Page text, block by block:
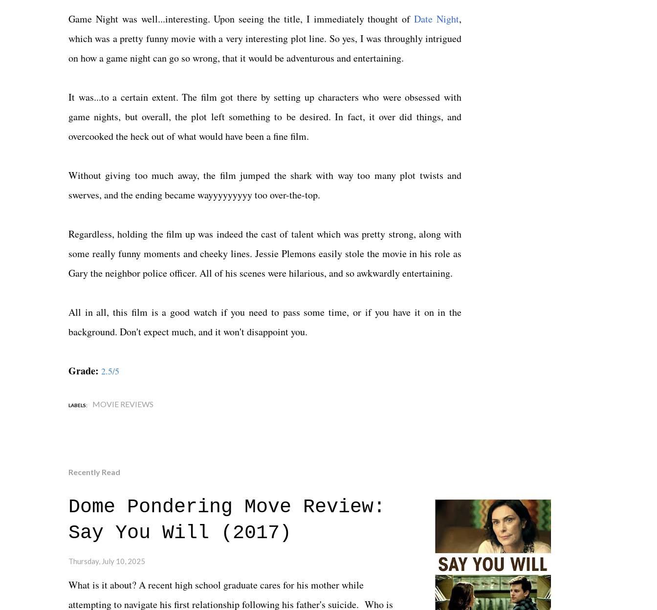
Game Night was well...interesting. Upon seeing the title, I immediately thought ofDate Night,
which was a pretty funny movie with a very interesting plot line. So yes, I was throughly intrigued
on how a game night can go so wrong, that it would be adventurous and entertaining.
It was...to a certain extent. The film got there by setting up characters who were obsessed with
game nights, but overall, the plot left something to be desired. In fact, it over did things, and
overcooked the heck out of what would have been a fine film.
Without giving too much away, the film jumped the shark with way too many plot twists and
swerves, and the ending became wayyyyyyyyy too over-the-top.
Regardless, holding the film up was indeed the cast of talent which was pretty strong, along with
some really funny moments and cheeky lines. Jessie Plemons easily stole the movie in his role as
Gary the neighbor police officer. All of his scenes were hilarious, and so awkwardly entertaining.
All in all, this film is a good watch if you need to pass some time, or if you have it on in the
background. Don't expect much, and it won't disappoint you.
Grade: 2.5/5
LABELS: MOVIE REVIEWS
Recently Read
Dome Pondering Move Review:
Say You Will (2017)
Thursday, July 10, 2025
What is it about? A recent high school graduate cares for his mother while
attempting to navigate his first relationship following his father's suicide. Who is